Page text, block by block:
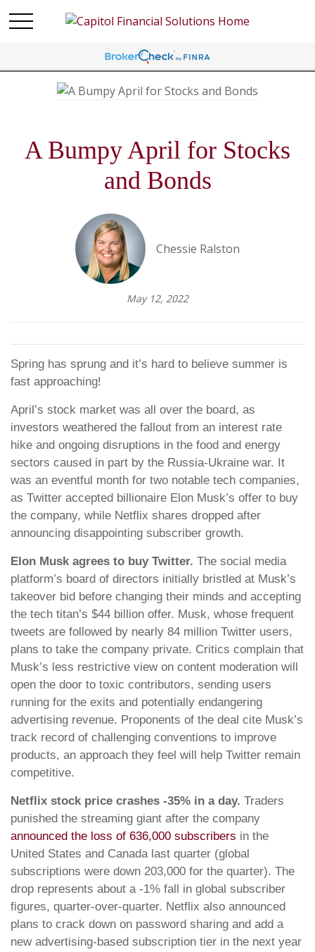
A Bumpy April for Stocks
and Bonds
Chessie Ralston
May 12, 2022
Spring has sprung and it’s hard to believe summer is
fast approaching!
April’s stock market was all over the board, as
investors weathered the fallout from an interest rate
hike and ongoing disruptions in the food and energy
sectors caused in part by the Russia-Ukraine war. It
was an eventful month for two notable tech companies,
as Twitter accepted billionaire Elon Musk’s offer to buy
the company, while Netflix shares dropped after
announcing disappointing subscriber growth.
Elon Musk agrees to buy Twitter. The social media
platform’s board of directors initially bristled at Musk’s
takeover bid before changing their minds and accepting
the tech titan’s $44 billion offer. Musk, whose frequent
tweets are followed by nearly 84 million Twitter users,
plans to take the company private. Critics complain that
Musk’s less restrictive view on content moderation will
open the door to toxic contributors, sending users
running for the exits and potentially endangering
advertising revenue. Proponents of the deal cite Musk’s
track record of challenging conventions to improve
products, an approach they feel will help Twitter remain
competitive.
Netflix stock price crashes -35% in a day. Traders
punished the streaming giant after the company
announced the loss of 636,000 subscribers in the
United States and Canada last quarter (global
subscriptions were down 203,000 for the quarter). The
drop represents about a -1% fall in global subscriber
figures, quarter-over-quarter. Netflix also announced
plans to crack down on password sharing and add a
new advertising-based subscription tier in the next year